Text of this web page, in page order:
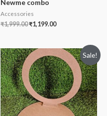
Newme combo
Accessories
₹1,999.00₹1,199.00
Sale!